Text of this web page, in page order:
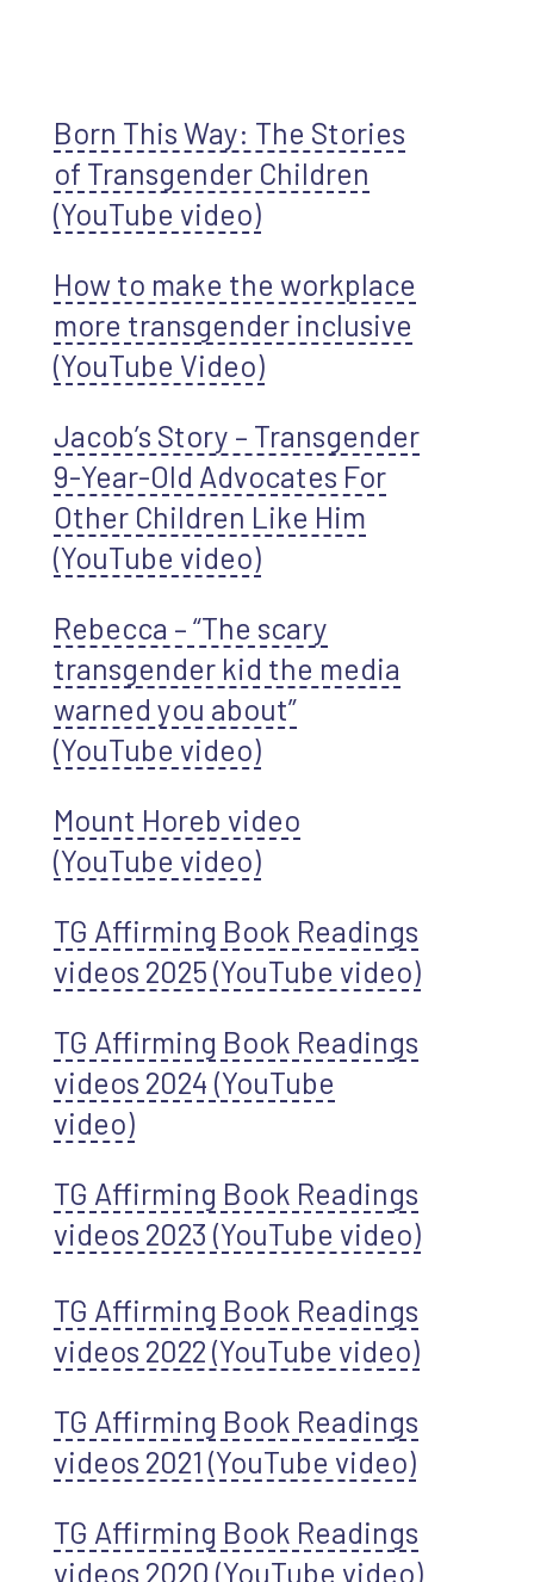
Born This Way: The Stories
of Transgender Children
(YouTube video)
How to make the workplace
more transgender inclusive
(YouTube Video)
Jacob’s Story – Transgender
9-Year-Old Advocates For
Other Children Like Him
(YouTube video)
Rebecca – “The scary
transgender kid the media
warned you about”
(YouTube video)
Mount Horeb video
(YouTube video)
TG Affirming Book Readings
videos 2025 (YouTube video)
TG Affirming Book Readings
videos 2024 (YouTube
video)
TG Affirming Book Readings
videos 2023 (YouTube video)
TG Affirming Book Readings
videos 2022 (YouTube video)
TG Affirming Book Readings
videos 2021 (YouTube video)
TG Affirming Book Readings
videos 2020 (YouTube video)